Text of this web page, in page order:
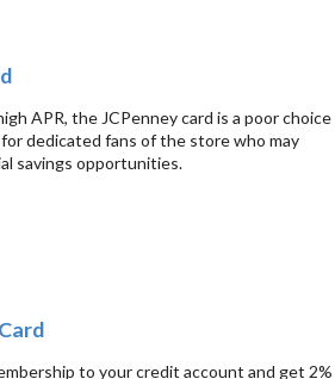
APR, the JCPenney card is a poor choice
dedicated fans of the store who may
savings opportunities.
to your credit account and get 2%